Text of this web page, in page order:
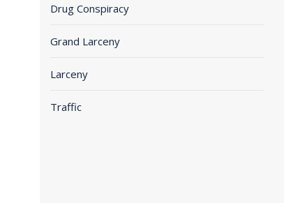
Drug Conspiracy
Grand Larceny
Larceny
Traffic